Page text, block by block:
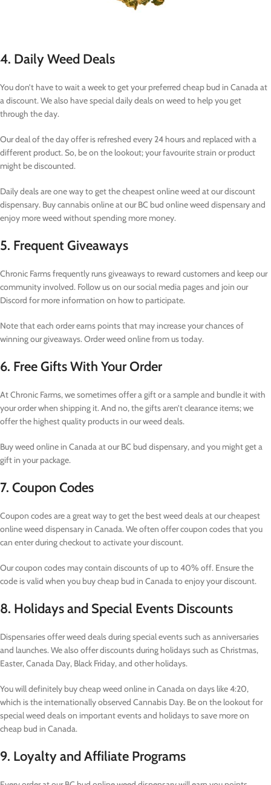
4. Daily Weed Deals
You don’t have to wait a week to get your preferred cheap bud in Canada at
a discount. We also have special daily deals on weed to help you get
through the day.
Our deal of the day offer is refreshed every 24 hours and replaced with a
different product. So, be on the lookout; your favourite strain or product
might be discounted.
Daily deals are one way to get the cheapest online weed at our discount
dispensary. Buy cannabis online at our BC bud online weed dispensary and
enjoy more weed without spending more money.
5. Frequent Giveaways
Chronic Farms frequently runs giveaways to reward customers and keep our
community involved. Follow us on our social media pages and join our
Discord for more information on how to participate.
Note that each order earns points that may increase your chances of
winning our giveaways. Order weed online from us today.
6. Free Gifts With Your Order
At Chronic Farms, we sometimes offer a gift or a sample and bundle it with
your order when shipping it. And no, the gifts aren’t clearance items; we
offer the highest quality products in our weed deals.
Buy weed online in Canada at our BC bud dispensary, and you might get a
gift in your package.
7. Coupon Codes
Coupon codes are a great way to get the best weed deals at our cheapest
online weed dispensary in Canada. We often offer coupon codes that you
can enter during checkout to activate your discount.
Our coupon codes may contain discounts of up to 40% off. Ensure the
code is valid when you buy cheap bud in Canada to enjoy your discount.
8. Holidays and Special Events Discounts
Dispensaries offer weed deals during special events such as anniversaries
and launches. We also offer discounts during holidays such as Christmas,
Easter, Canada Day, Black Friday, and other holidays.
You will definitely buy cheap weed online in Canada on days like 4:20,
which is the internationally observed Cannabis Day. Be on the lookout for
special weed deals on important events and holidays to save more on
cheap bud in Canada.
9. Loyalty and Affiliate Programs